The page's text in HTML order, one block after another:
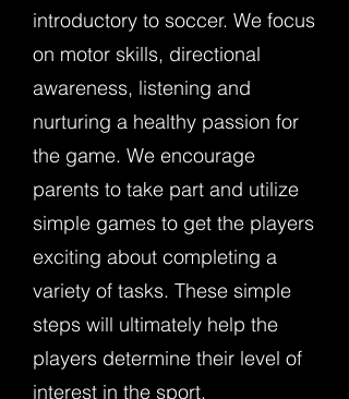
introductory to soccer. We focus
on motor skills, directional
awareness, listening and
nurturing a healthy passion for
the game. We encourage
parents to take part and utilize
simple games to get the players
exciting about completing a
variety of tasks. These simple
steps will ultimately help the
players determine their level of
interest in the sport.